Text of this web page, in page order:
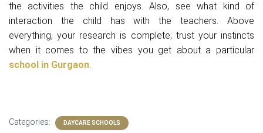
the activities the child enjoys. Also, see what kind of
interaction the child has with the teachers. Above
everything, your research is complete; trust your instincts
when it comes to the vibes you get about a particular
school in Gurgaon.
Categories: DAYCARE SCHOOLS